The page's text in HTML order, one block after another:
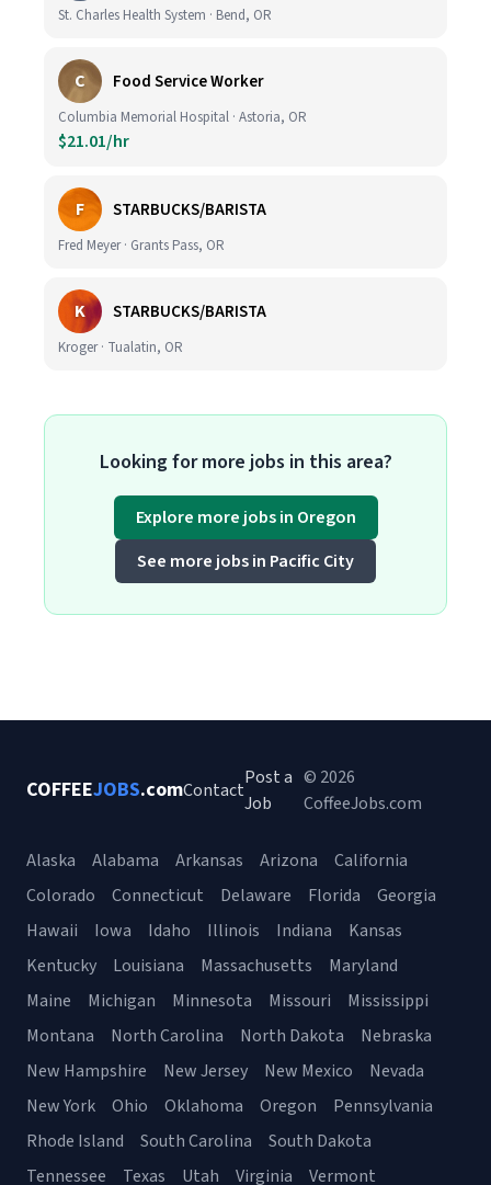
St. Charles Health System · Bend, OR
C Food Service Worker
Columbia Memorial Hospital · Astoria, OR
$21.01/hr
F STARBUCKS/BARISTA
Fred Meyer · Grants Pass, OR
K STARBUCKS/BARISTA
Kroger · Tualatin, OR
Looking for more jobs in this area?
Explore more jobs in Oregon
See more jobs in Pacific City
COFFEEJOBS.comContact
Post a
Job
© 2026
CoffeeJobs.com
Alaska Alabama Arkansas Arizona
California
Colorado
Connecticut Delaware Florida
Georgia
Hawaii
Iowa Idaho Illinois Indiana
Kansas
Kentucky
Louisiana Massachusetts
Maryland
Maine
Michigan Minnesota Missouri
Mississippi
Montana
North Carolina North Dakota
Nebraska
New Hampshire
New Jersey New Mexico
Nevada
New York
Ohio Oklahoma Oregon
Pennsylvania
Rhode Island
South Carolina
South Dakota
Tennessee
Texas Utah Virginia Vermont